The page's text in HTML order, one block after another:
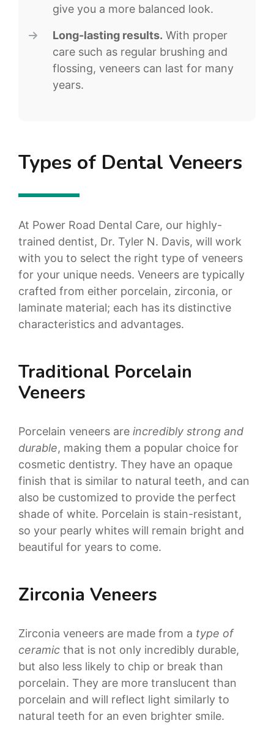
give you a more balanced look.
Long-lasting results. With proper
care such as regular brushing and
flossing, veneers can last for many
years.
Types of Dental Veneers
At Power Road Dental Care, our highly-
trained dentist, Dr. Tyler N. Davis, will work
with you to select the right type of veneers
for your unique needs. Veneers are typically
crafted from either porcelain, zirconia, or
laminate material; each has its distinctive
characteristics and advantages.
Traditional Porcelain
Veneers
Porcelain veneers are incredibly strong and
durable, making them a popular choice for
cosmetic dentistry. They have an opaque
finish that is similar to natural teeth, and can
also be customized to provide the perfect
shade of white. Porcelain is stain-resistant,
so your pearly whites will remain bright and
beautiful for years to come.
Zirconia Veneers
Zirconia veneers are made from a type of
ceramic that is not only incredibly durable,
but also less likely to chip or break than
porcelain. They are more translucent than
porcelain and will reflect light similarly to
natural teeth for an even brighter smile.